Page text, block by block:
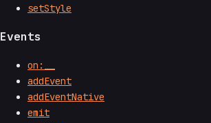
setStyle
Events
on:__
addEvent
addEventNative
emit